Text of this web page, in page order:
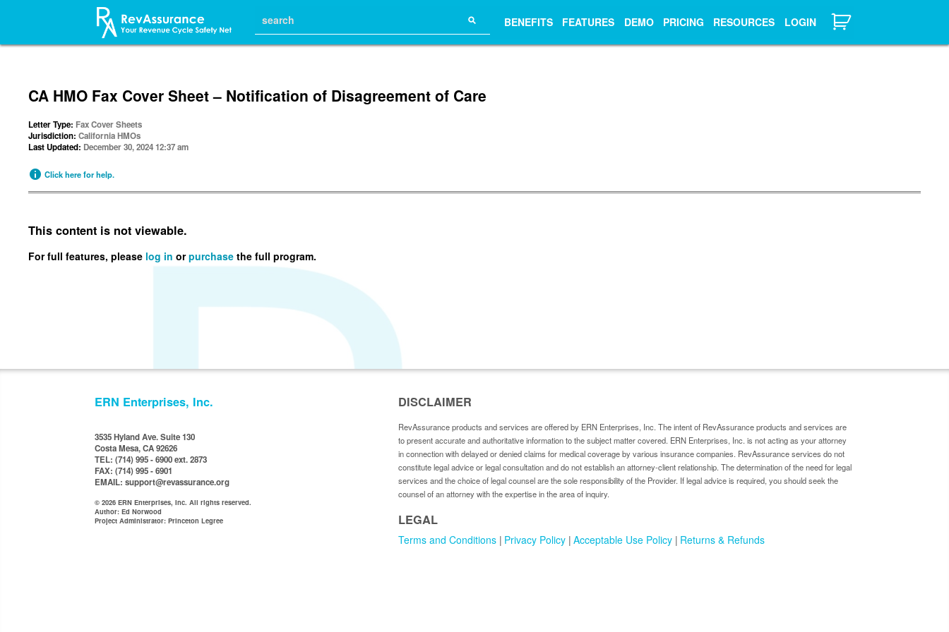
⚲ BENEFITS FEATURES DEMO PRICING RESOURCES LOGIN
CA HMO Fax Cover Sheet – Notification of Disagreement of Care
Letter Type: Fax Cover Sheets
Jurisdiction:California HMOs
Last Updated: December 30, 2024 12:37 am
Click here for help.
This content is not viewable.
For full features, please log in orpurchase the full program.
DISCLAIMER
RevAssurance products and services are offered by ERN Enterprises, Inc. The intent of RevAssurance products and services are
to present accurate and authoritative information to the subject matter covered. ERN Enterprises, Inc. is not acting as your attorney
in connection with delayed or denied claims for medical coverage by various insurance companies. RevAssurance services do not
constitute legal advice or legal consultation and do not establish an attorney-client relationship. The determination of the need for legal
services and the choice of legal counsel are the sole responsibility of the Provider. If legal advice is required, you should seek the
counsel of an attorney with the expertise in the area of inquiry.
LEGAL
Terms and Conditions Privacy Policy Acceptable Use Policy Returns & Refunds
ERN Enterprises, Inc.
3535 Hyland Ave. Suite 130
Costa Mesa, CA 92626
TEL: (714) 995 - 6900 ext. 2873
FAX: (714) 995 - 6901
EMAIL: support@revassurance.org
© 2026 ERN Enterprises, Inc. All rights reserved.
Author: Ed Norwood
Project Administrator: Princeton Legree